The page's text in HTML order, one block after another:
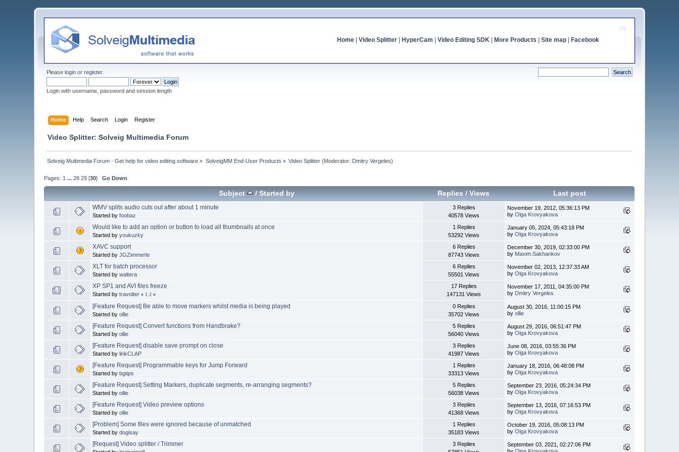
Home| Video Splitter| HyperCam Video Editing SDK| More Products Site map| Facebook
Pleaselogin orregister.
Login with username, password and session length
Home Help Search Login Register
Video Splitter: Solveig Multimedia Forum
Solveig Multimedia Forum - Get help for video editing software » SolveigMM End-User Products » Video Splitter (Moderator: Dmitry Vergeles)
Pages: 1 ...28 29 [30]Go Down
Subject / Started by Replies /Views Last post
WMV splits audio cuts out after about 1 minute
Started byfoobaz
3 Replies
40578 Views
November 19, 2012, 05:36:13 PM
byOlga Krovyakova
Would like to add an option or button to load all thumbnails at once
Started byyoukuzky
1 Replies
53292 Views
January 05, 2024, 05:43:18 PM
byOlga Krovyakova
XAVC support
Started byJGZimmerle
6 Replies
87743 Views
December 30, 2019, 02:33:00 PM
by Maxim.Sakhankov
XLT for batch processor
Started bywaltera
6 Replies
55501 Views
November 02, 2013, 12:37:33 AM
byOlga Krovyakova
XP SP1 and AVI files freeze
Started bytravolter «1 2 »
17 Replies
147131 Views
November 17, 2011, 04:35:00 PM
by Dmitry Vergeles
[Feature Request] Be able to move markers whilst media is being played
Started byollie
0 Replies
35702 Views
August 30, 2016, 11:00:15 PM
byollie
[Feature Request] Convert functions from Handbrake?
Started byollie
5 Replies
56040 Views
August 29, 2016, 06:51:47 PM
byOlga Krovyakova
[Feature Request] disable save prompt on close
Started bylirikCLAP
3 Replies
41987 Views
June 08, 2016, 03:55:36 PM
byOlga Krovyakova
[Feature Request] Programmable keys for Jump Forward
Started bybgtips
1 Replies
33313 Views
January 18, 2016, 06:48:08 PM
byOlga Krovyakova
[Feature Request] Setting Markers, duplicate segments, re-arranging segments?
Started byollie
5 Replies
56038 Views
September 23, 2016, 05:24:34 PM
byOlga Krovyakova
[Feature Request] Video preview options
Started byollie
3 Replies
41368 Views
September 13, 2016, 07:16:53 PM
byOlga Krovyakova
[Problem] Some files were ignored because of unmatched
Started bydogisay
1 Replies
35183 Views
October 19, 2016, 05:08:13 PM
byOlga Krovyakova
[Request] Video splitter / Trimmer
3 Replies
September 03, 2021, 02:27:06 PM